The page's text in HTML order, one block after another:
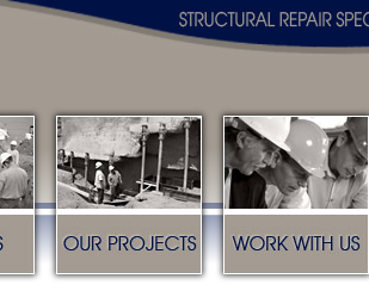
Our Projects Work with us